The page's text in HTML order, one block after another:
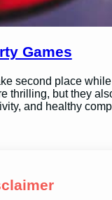
Games
second place
thrilling, but they
and healthy